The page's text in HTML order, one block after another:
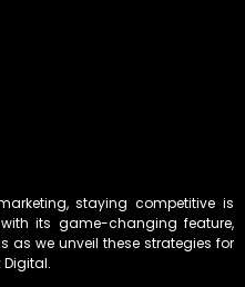
staying competitive is
its game-changing feature,
as we unveil these strategies for